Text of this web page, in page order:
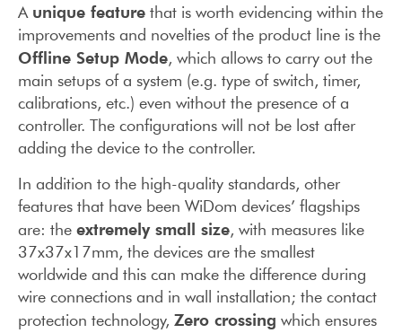
A unique feature that is worth evidencing within the
improvements and novelties of the product line is the
Offline Setup Mode, which allows to carry out the
main setups of a system (e.g. type of switch, timer,
calibrations, etc.) even without the presence of a
controller. The configurations will not be lost after
adding the device to the controller.
In addition to the high-quality standards, other
features that have been WiDom devices’ flagships
are: the extremely small size, with measures like
37x37x17mm, the devices are the smallest
worldwide and this can make the difference during
wire connections and in wall installation; the contact
protection technology, Zero crossing which ensures